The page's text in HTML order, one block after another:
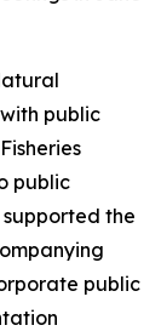
public
public
supported the
public